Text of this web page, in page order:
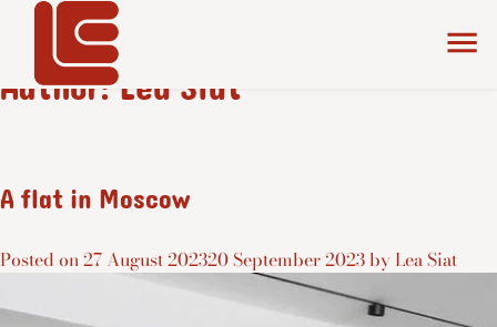
Author:Lea Siat
A flat in Moscow
Posted on27 August 202320 September 2023 byLea Siat